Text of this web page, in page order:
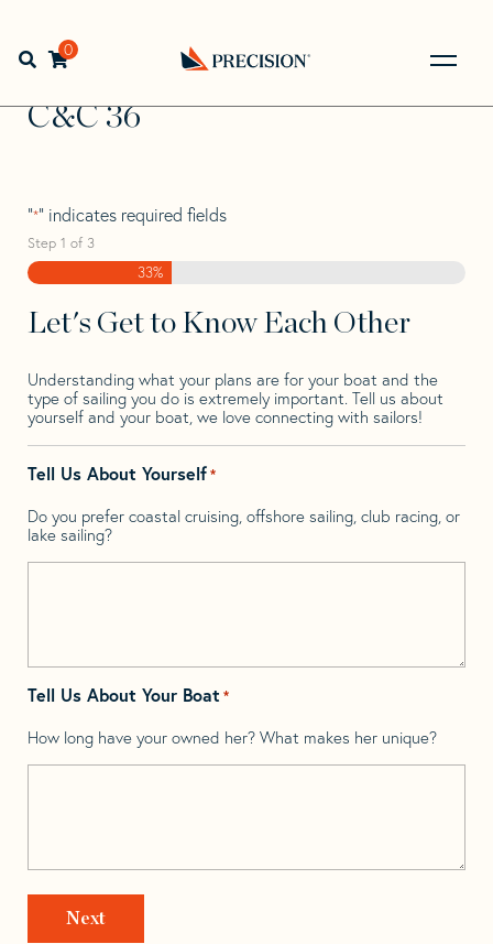
navigation
contentOpen search bar
0
Back
Home> >
>
C&C 36
C&C 36
"*" indicates required fields
Step 1 of 3
33%
Let's Get to Know Each Other
Understanding what your plans are for your boat and the
type of sailing you do is extremely important. Tell us about
yourself and your boat, we love connecting with sailors!
Tell Us About Yourself*
Do you prefer coastal cruising, offshore sailing, club racing, or
lake sailing?
Tell Us About Your Boat *
How long have your owned her? What makes her unique?